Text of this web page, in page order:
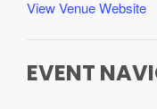
View Venue Website
EVENT